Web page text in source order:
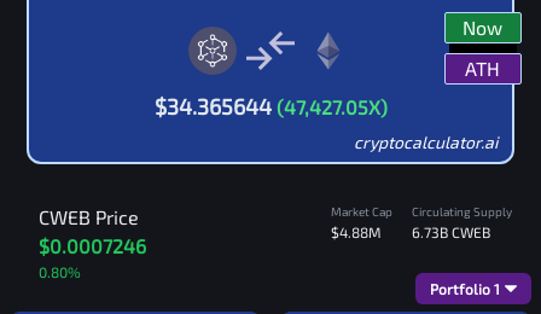
$34.365644 (47,427.05X)
Now
ATH
cryptocalculator.ai
CWEB Price
$0.0007246
0.80%
Market Cap
$4.88M
Circulating Supply
6.73B CWEB
Portfolio 1